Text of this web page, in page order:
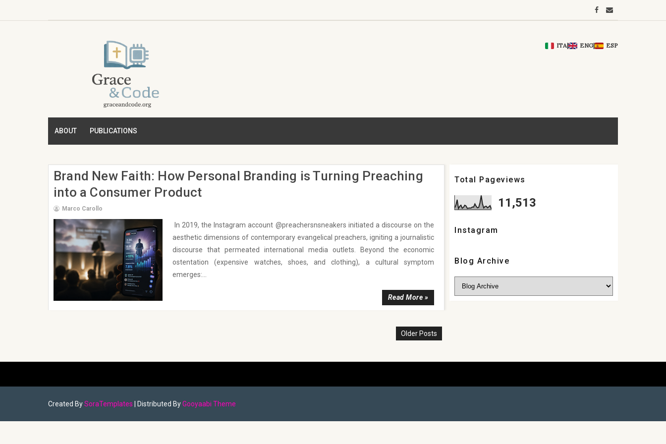
ITA| ENG| ESP
ABOUT PUBLICATIONS
Brand New Faith: How Personal Branding is Turning Preaching
into a Consumer Product
Marco Carollo
In 2019, the Instagram account @preachersnsneakers initiated a discourse on the
aesthetic dimensions of contemporary evangelical preachers, igniting a journalistic
discourse that permeated international media outlets. Beyond the economic
ostentation (expensive watches, shoes, and clothing), a cultural symptom
emerges:...
Read More »
Older Posts
Total Pageviews
11,513
Instagram
Blog Archive
Created BySoraTemplates | Distributed ByGooyaabi Theme